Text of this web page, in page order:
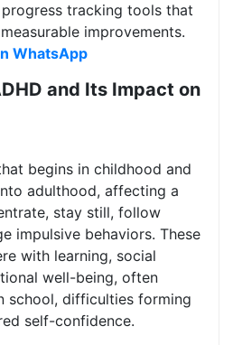
tracking tools that
improvements.
WhatsApp
and Its Impact on
begins in childhood and
adulthood, affecting a
stay still, follow
impulsive behaviors. These
with learning, social
well-being, often
school, difficulties forming
self-confidence.